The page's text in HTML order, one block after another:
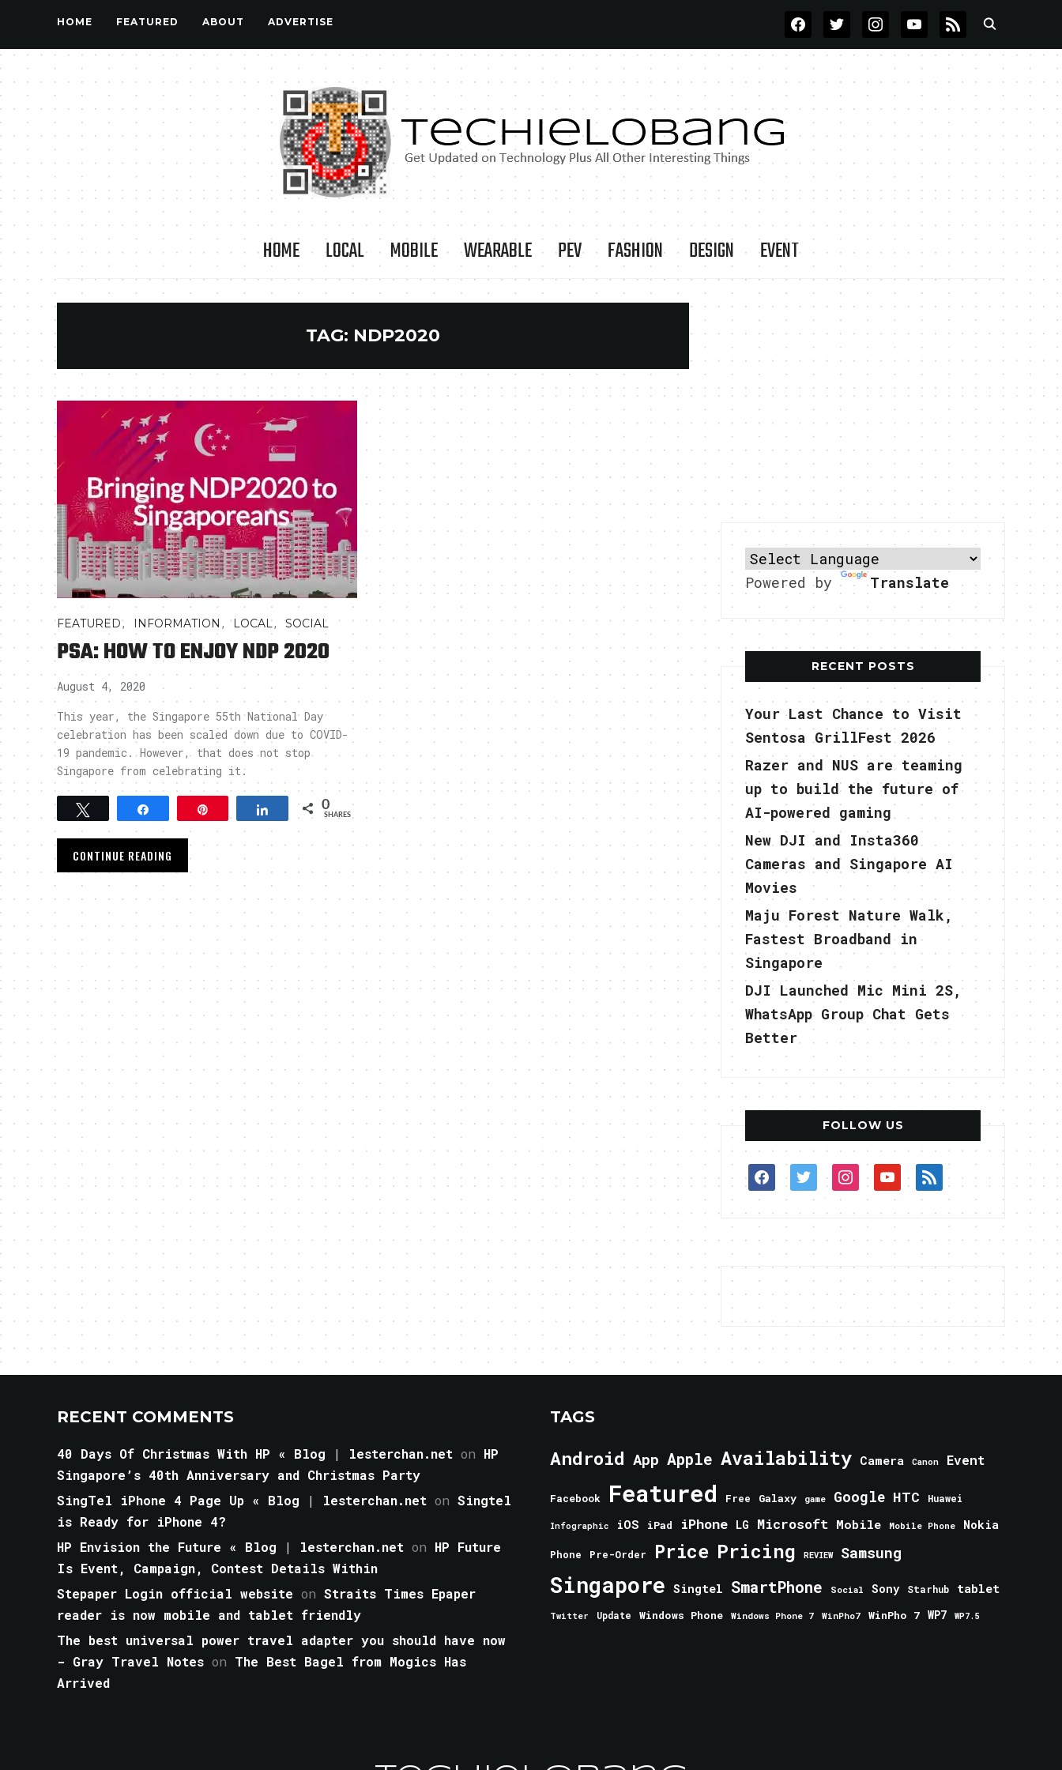
HOME FEATURED ABOUT ADVERTISE FACEBOOKTWITTERINSTAGRAMYOUTUBE
RSS
HOME LOCAL MOBILE WEARABLE PEV FASHION DESIGN EVENT
TAG: NDP2020
FEATURED, INFORMATION , LOCAL,SOCIAL
PSA: HOW TO ENJOY NDP 2020
August 4, 2020
This year, the Singapore 55th National Day
celebration has been scaled down due to COVID-
19 pandemic. However, that does not stop
Singapore from celebrating it.
Share 0
SHARES
CONTINUE READING
Powered by Translate
RECENT POSTS
Your Last Chance to Visit
Sentosa GrillFest 2026
Razer and NUS are teaming
up to build the future of
AI-powered gaming
New DJI and Insta360
Cameras and Singapore AI
Movies
Maju Forest Nature Walk,
Fastest Broadband in
Singapore
DJI Launched Mic Mini 2S,
WhatsApp Group Chat Gets
Better
FOLLOW US
facebooktwitterinstagram
youtube
rss
RECENT COMMENTS
40 Days Of Christmas With HP « Blog | lesterchan.net on HP
Singapore’s 40th Anniversary and Christmas Party
SingTel iPhone 4 Page Up « Blog | lesterchan.net on Singtel
is Ready for iPhone 4?
HP Envision the Future « Blog | lesterchan.net on HP Future
Is Event, Campaign, Contest Details Within
Stepaper Login official website on Straits Times Epaper
reader is now mobile and tablet friendly
The best universal power travel adapter you should have now
- Gray Travel Notes on The Best Bagel from Mogics Has
Arrived
TAGS
Android App Apple Availability Camera Canon Event
Facebook Featured Free Galaxy game Google HTC Huawei
Infographic iOS iPad iPhone LG Microsoft Mobile Mobile Phone Nokia
Phone Pre-Order Price Pricing REVIEW Samsung
Singapore Singtel SmartPhone Social Sony Starhub tablet
Twitter Update Windows Phone Windows Phone 7 WinPho7 WinPho 7 WP7 WP7.5